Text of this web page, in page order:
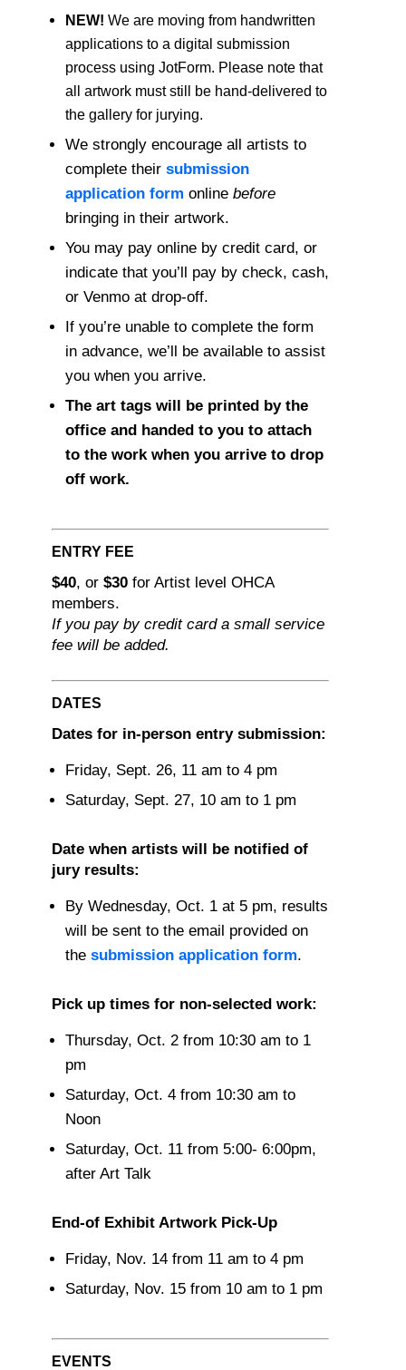
NEW! We are moving from handwritten
applications to a digital submission
process using JotForm. Please note that
all artwork must still be hand-delivered to
the gallery for jurying.
We strongly encourage all artists to
complete their submission
application form online before
bringing in their artwork.
You may pay online by credit card, or
indicate that you’ll pay by check, cash,
or Venmo at drop-off.
If you’re unable to complete the form
in advance, we’ll be available to assist
you when you arrive.
The art tags will be printed by the
office and handed to you to attach
to the work when you arrive to drop
off work.
ENTRY FEE
$40, or $30for Artist level OHCA
members.
If you pay by credit card a small service
fee will be added.
DATES
Dates for in-person entry submission:
Friday, Sept. 26, 11 am to 4 pm
Saturday, Sept. 27, 10 am to 1 pm
Date when artists will be notified of
jury results:
By Wednesday, Oct. 1 at 5 pm, results
will be sent to the email provided on
the submission application form.
Pick up times for non-selected work:
Thursday, Oct. 2 from 10:30 am to 1
pm
Saturday, Oct. 4 from 10:30 am to
Noon
Saturday, Oct. 11 from 5:00- 6:00pm,
after Art Talk
End-of Exhibit Artwork Pick-Up
Friday, Nov. 14 from 11 am to 4 pm
Saturday, Nov. 15 from 10 am to 1 pm
EVENTS